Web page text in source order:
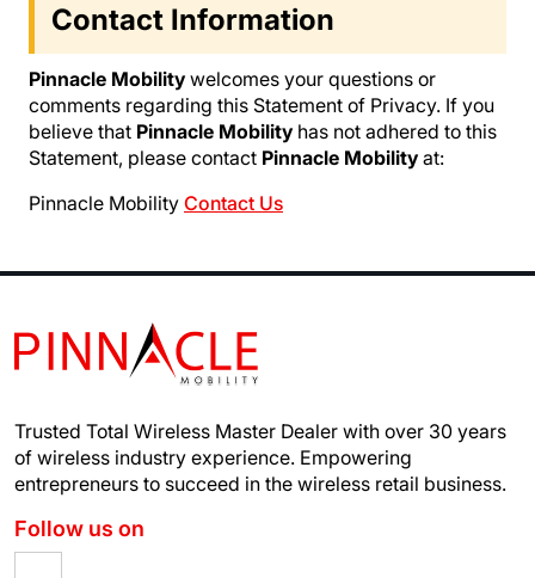
Contact Information
Pinnacle Mobility welcomes your questions or
comments regarding this Statement of Privacy. If you
believe that Pinnacle Mobility has not adhered to this
Statement, please contact Pinnacle Mobility at:
Pinnacle Mobility Contact Us
Trusted Total Wireless Master Dealer with over 30 years
of wireless industry experience. Empowering
entrepreneurs to succeed in the wireless retail business.
Follow us on